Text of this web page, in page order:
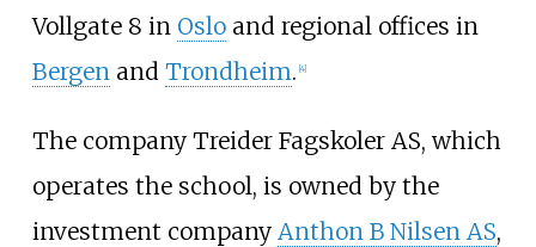
Vollgate 8 in Osloand regional offices in
Bergenand Trondheim. [4]
The company Treider Fagskoler AS, which
operates the school, is owned by the
investment company Anthon B Nilsen AS,